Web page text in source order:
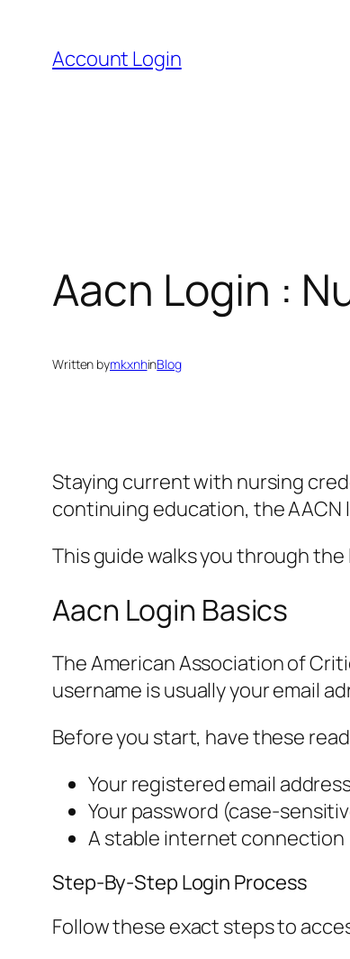
content
Account Login
Aacn Login :
Written bymkxnhinBlog
Staying current with nursing
continuing education, the
This guide walks you through
Aacn Login Basics
The American Association of
username is usually your email
Before you start, have these
Your registered email
Your password (case-
A stable internet connection
Step-By-Step Login Process
Follow these exact steps to